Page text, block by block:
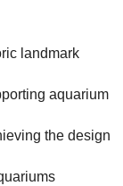
landmark
aquarium
the design